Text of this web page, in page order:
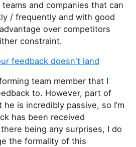
and companies that can
/ frequently and with good
over competitors
constraint.
feedback doesn't land
team member that I
to. However, part of
is incredibly passive, so I’m
has been received
being any surprises, I do
the formality of this